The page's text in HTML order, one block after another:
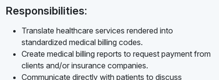
Responsibilities:
Translate healthcare services rendered into
standardized medical billing codes.
Create medical billing reports to request payment from
clients and/or insurance companies.
Communicate directly with patients to discuss